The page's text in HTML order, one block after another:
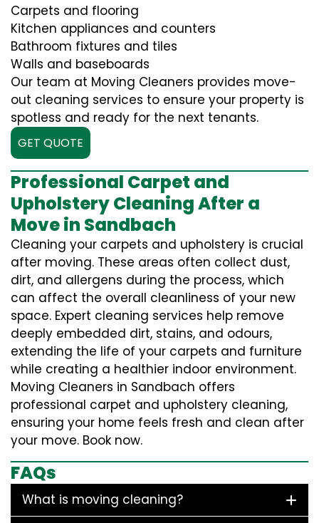
Carpets and flooring
Kitchen appliances and counters
Bathroom fixtures and tiles
Walls and baseboards
Our team at Moving Cleaners provides move-
out cleaning services to ensure your property is
spotless and ready for the next tenants.
GET QUOTE
Professional Carpet and
Upholstery Cleaning After a
Move in Sandbach
Cleaning your carpets and upholstery is crucial
after moving. These areas often collect dust,
dirt, and allergens during the process, which
can affect the overall cleanliness of your new
space. Expert cleaning services help remove
deeply embedded dirt, stains, and odours,
extending the life of your carpets and furniture
while creating a healthier indoor environment.
Moving Cleaners in Sandbach offers
professional carpet and upholstery cleaning,
ensuring your home feels fresh and clean after
your move. Book now.
FAQs
What is moving cleaning?